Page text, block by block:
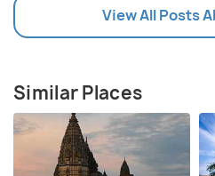
View All Posts
Similar Places